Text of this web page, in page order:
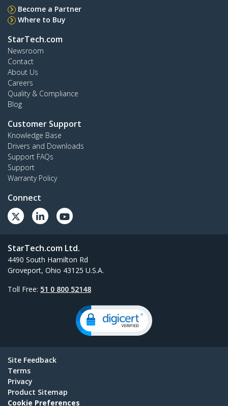
Become a Partner
Where to Buy
StarTech.com
Newsroom
Contact
About Us
Careers
Quality & Compliance
Blog
Customer Support
Knowledge Base
Drivers and Downloads
Support FAQs
Support
Warranty Policy
Connect
StarTech.com Ltd.
4490 South Hamilton Rd
Groveport, Ohio 43125 U.S.A.
Toll Free: 51 0 800 52148
Site Feedback
Terms
Privacy
Product Sitemap
Cookie Preferences